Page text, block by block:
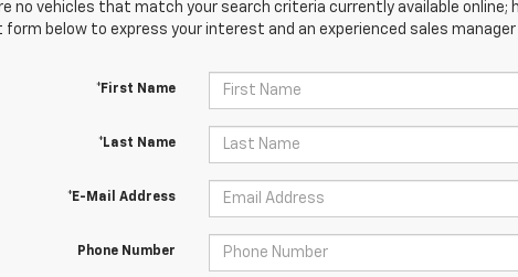
no vehicles that match your search criteria currently available
below to express your interest and an experienced sales manager
*First Name
*Last Name
*E-Mail Address
Phone Number